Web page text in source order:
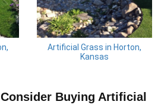
Artificial Grass in Horton,
Kansas
Buying Artificial